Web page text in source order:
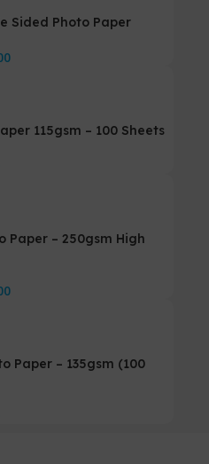
Sided Photo Paper
115gsm – 100 Sheets
Paper – 250gsm High
Paper – 135gsm (100